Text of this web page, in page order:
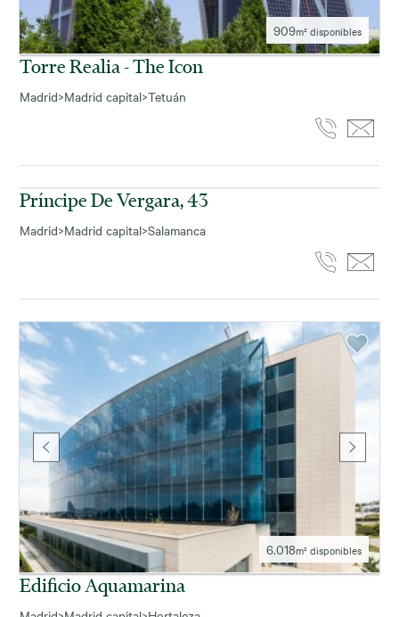
909m² disponibles
Torre Realia - The Icon
Madrid>Madrid capital>Tetuán
420m² disponibles
Príncipe De Vergara, 43
Madrid>Madrid capital>Salamanca
6.018m² disponibles
Edificio Aquamarina